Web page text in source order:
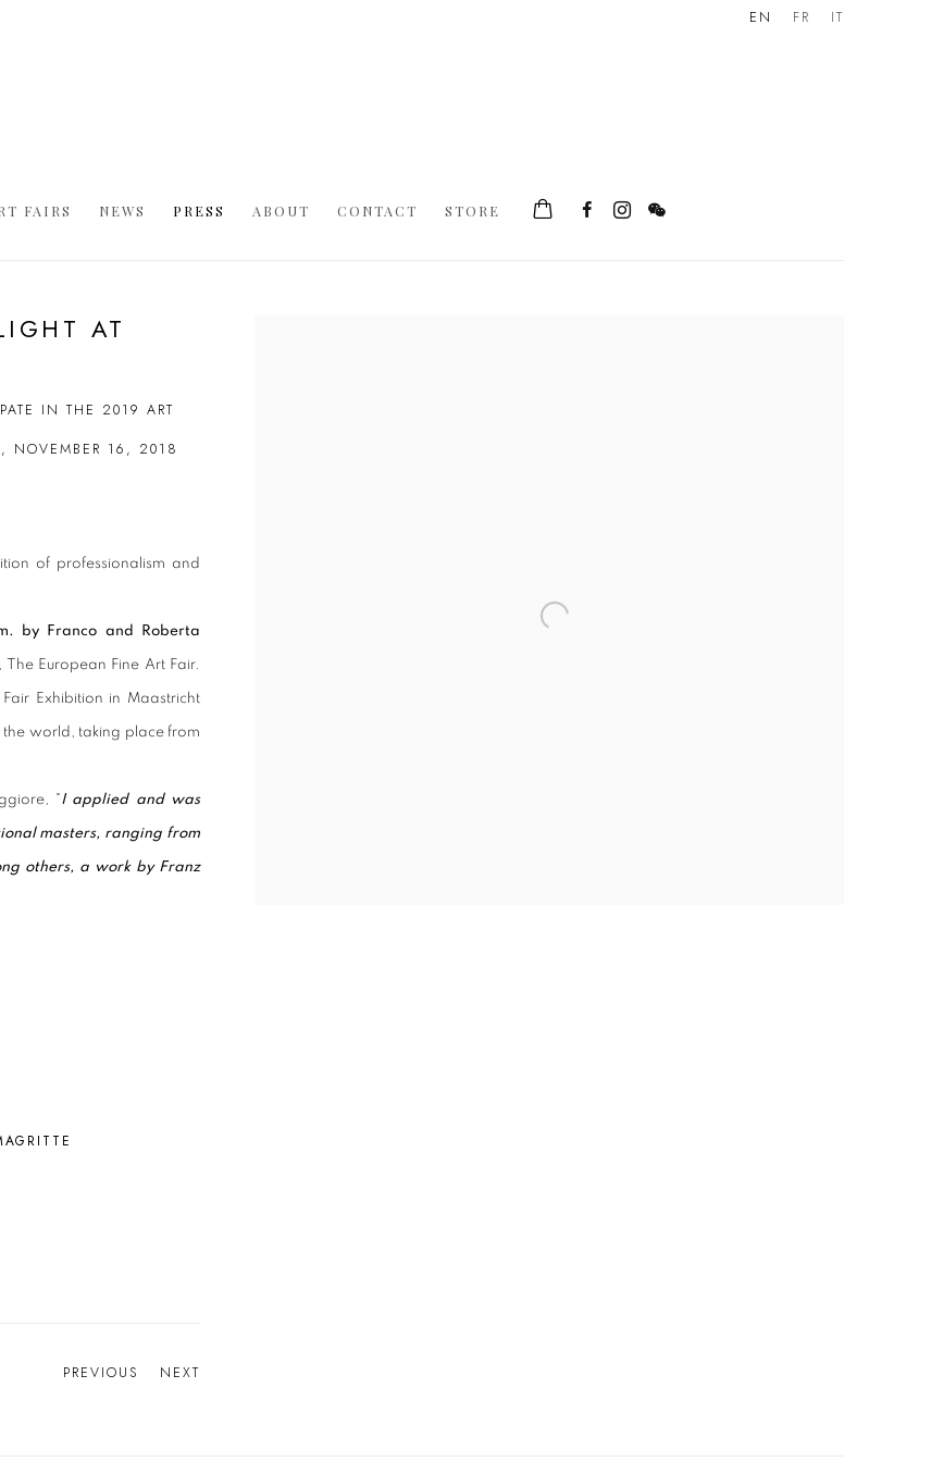
FAIRS NEWS PRESS ABOUT CONTACT STORE
EN FR IT
AT
IN THE 2019 ART
NOVEMBER 16, 2018
of professionalism and
by Franco and Roberta
European Fine Art Fair.
Exhibition in Maastricht
the world, taking place from
" I applied and was
masters, ranging from
others, a work by Franz
PREVIOUS NEXT